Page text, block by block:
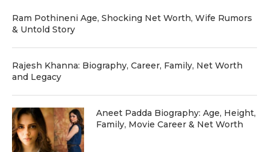
Ram Pothineni Age, Shocking Net Worth, Wife Rumors
& Untold Story
Rajesh Khanna: Biography, Career, Family, Net Worth
and Legacy
Aneet Padda Biography: Age, Height,
Family, Movie Career & Net Worth